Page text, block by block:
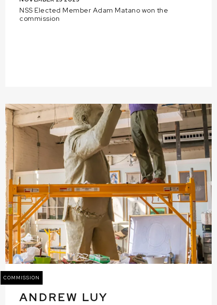
NSS Elected Member Adam Matano won the
commission
COMMISSION
ANDREW LUY